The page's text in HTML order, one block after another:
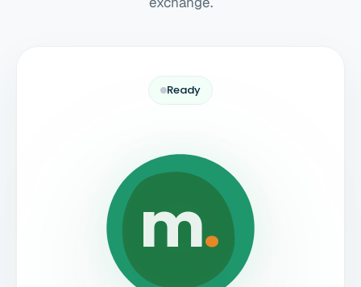
Ready
m.